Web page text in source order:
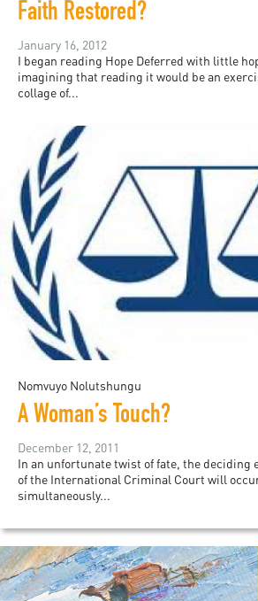
Faith Restored?
January 16, 2012
I began reading Hope Deferred with little
imagining that reading it would be an
collage of...
Nomvuyo Nolutshungu
A Woman’s Touch?
December 12, 2011
In an unfortunate twist of fate, the deciding
of the International Criminal Court will
simultaneously...